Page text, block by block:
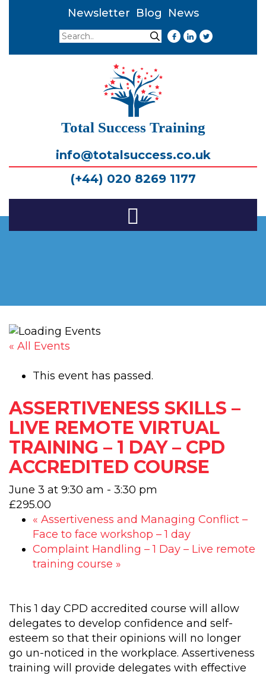
Newsletter Blog
News
Search
Search
Total Success Training
info@totalsuccess.co.uk
(+44) 020 8269 1177
Toggle
« All Events
This event has passed.
ASSERTIVENESS SKILLS –
LIVE REMOTE VIRTUAL
TRAINING – 1 DAY – CPD
ACCREDITED COURSE
June 3 at 9:30 am - 3:30 pm
£295.00
« Assertiveness and Managing Conflict –
Face to face workshop – 1 day
Complaint Handling – 1 Day – Live remote
training course »
This 1 day CPD accredited course will allow
delegates to develop confidence and self-
esteem so that their opinions will no longer
go un-noticed in the workplace. Assertiveness
training will provide delegates with effective